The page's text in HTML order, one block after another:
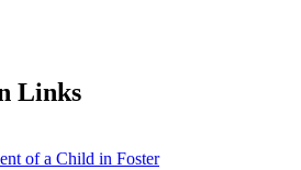
Links
of a Child in Foster